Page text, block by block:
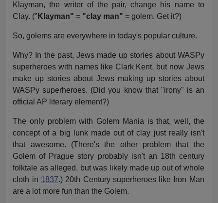
Klayman, the writer of the pair, change his name to
Clay. (" Klayman" = "clay man"= golem. Get it?)
So, golems are everywhere in today's popular culture.
Why? In the past, Jews made up stories about WASPy
superheroes with names like Clark Kent, but now Jews
make up stories about Jews making up stories about
WASPy superheroes. (Did you know that "irony" is an
official AP literary element?)
The only problem with Golem Mania is that, well, the
concept of a big lunk made out of clay just really isn't
that awesome. (There's the other problem that the
Golem of Prague story probably isn't an 18th century
folktale as alleged, but was likely made up out of whole
cloth in 1837.) 20th Century superheroes like Iron Man
are a lot more fun than the Golem.